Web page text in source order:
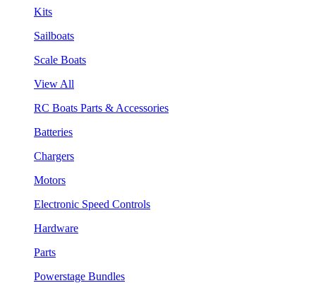
Kits
Sailboats
Scale Boats
View All
RC Boats Parts & Accessories
Batteries
Chargers
Motors
Electronic Speed Controls
Hardware
Parts
Powerstage Bundles